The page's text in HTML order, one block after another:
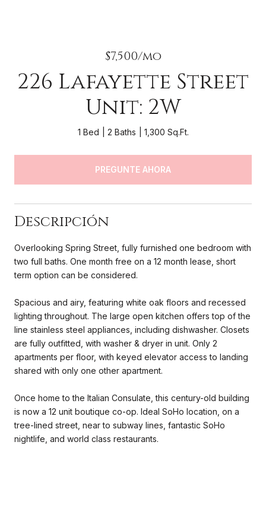
$7,500/mo
226 Lafayette Street
Unit: 2W
1 Bed 2 Baths 1,300 Sq.Ft.
PREGUNTE AHORA
Overlooking Spring Street, fully furnished one bedroom with
two full baths. One month free on a 12 month lease, short
term option can be considered.
Spacious and airy, featuring white oak floors and recessed
lighting throughout. The large open kitchen offers top of the
line stainless steel appliances, including dishwasher. Closets
are fully outfitted, with washer & dryer in unit. Only 2
apartments per floor, with keyed elevator access to landing
shared with only one other apartment.
Once home to the Italian Consulate, this century-old building
is now a 12 unit boutique co-op. Ideal SoHo location, on a
tree-lined street, near to subway lines, fantastic SoHo
nightlife, and world class restaurants.